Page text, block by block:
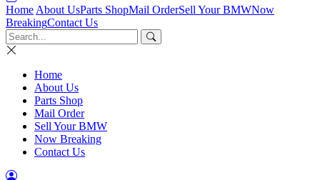
Home About UsParts ShopMail OrderSell Your BMWNow
BreakingContact Us
Home
About Us
Parts Shop
Mail Order
Sell Your BMW
Now Breaking
Contact Us